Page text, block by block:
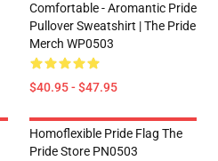
Comfortable - Aromantic Pride
Pullover Sweatshirt | The Pride
Merch WP0503
$40.95 - $47.95
Homoflexible Pride Flag The
Pride Store PN0503